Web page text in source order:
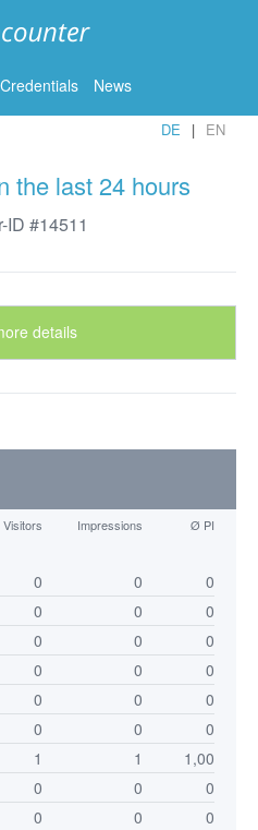
Credentials News
DE EN
the last 24 hours
ID #14511
details
Visitors Impressions Ø PI
0 0
0
0 0
0
0 0
0
0 0
0
0 0
0
0 0
0
1 1
1,00
0 0
0
0 0
0